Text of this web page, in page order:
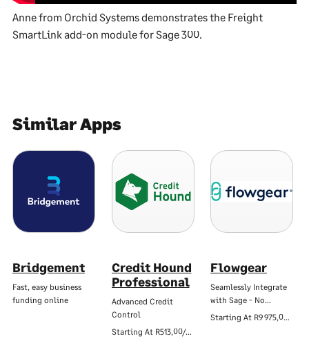
Anne from Orchid Systems demonstrates the Freight
SmartLink add-on module for Sage 300.
Similar Apps
Bridgement
Fast, easy business
funding online
Credit Hound
Professional
Advanced Credit
Control
Starting At R513,00/Mo
Flowgear
Seamlessly Integrate
with Sage - No…
Starting At R9 975,00/Mo